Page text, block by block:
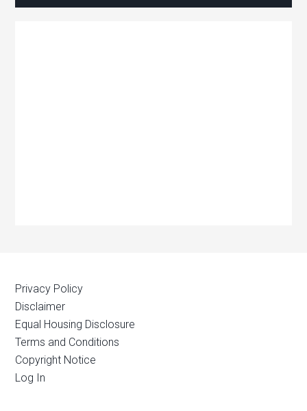
Privacy Policy
Disclaimer
Equal Housing Disclosure
Terms and Conditions
Copyright Notice
Log In